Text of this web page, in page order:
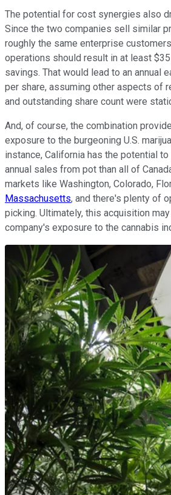
The potential for cost synergies also
Since the two companies sell similar
roughly the same enterprise
operations should result in at least $35
savings. That would lead to an annual
per share, assuming other aspects of
and outstanding share count were
And, of course, the combination
exposure to the burgeoning U.S.
instance, California has the potential
annual sales from pot than all of
markets like Washington, Colorado,
Massachusetts, and there's plenty of
picking. Ultimately, this acquisition
company's exposure to the cannabis